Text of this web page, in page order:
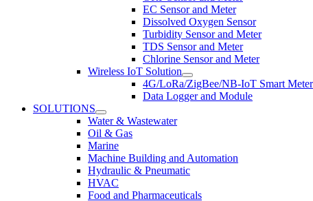
EC Sensor and Meter
Dissolved Oxygen Sensor
Turbidity Sensor and Meter
TDS Sensor and Meter
Chlorine Sensor and Meter
Wireless IoT Solution
4G/LoRa/ZigBee/NB-IoT Smart Meter
Data Logger and Module
SOLUTIONS
Water & Wastewater
Oil & Gas
Marine
Machine Building and Automation
Hydraulic & Pneumatic
HVAC
Food and Pharmaceuticals